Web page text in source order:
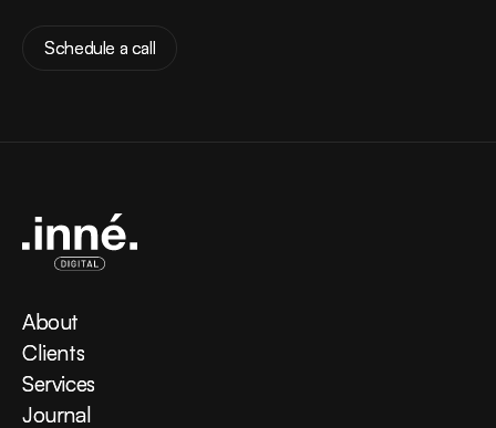
Schedule a call
Schedule a call
About
About
Clients
Clients
Services
Services
Journal
Journal